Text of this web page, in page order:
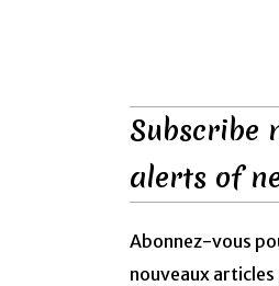
Subscribe
alerts of
Abonnez-vous
nouveaux articles